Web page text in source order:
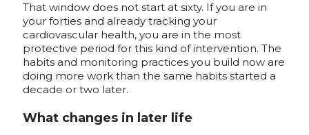
That window does not start at sixty. If you are in
your forties and already tracking your
cardiovascular health, you are in the most
protective period for this kind of intervention. The
habits and monitoring practices you build now are
doing more work than the same habits started a
decade or two later.
What changes in later life